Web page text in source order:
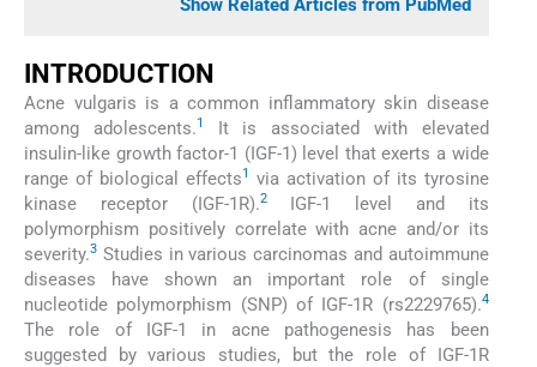
Show Related Articles from PubMed
INTRODUCTION
Acne vulgaris is a common inflammatory skin disease
among adolescents.1
It is associated with elevated
insulin-like growth factor-1 (IGF-1) level that exerts a wide
range of biological effects1
via activation of its tyrosine
kinase receptor (IGF-1R).2IGF-1 level and its
polymorphism positively correlate with acne and/or its
severity.3 Studies in various carcinomas and autoimmune
diseases have shown an important role of single
nucleotide polymorphism (SNP) of IGF-1R (rs2229765).4
The role of IGF-1 in acne pathogenesis has been
suggested by various studies, but the role of IGF-1R